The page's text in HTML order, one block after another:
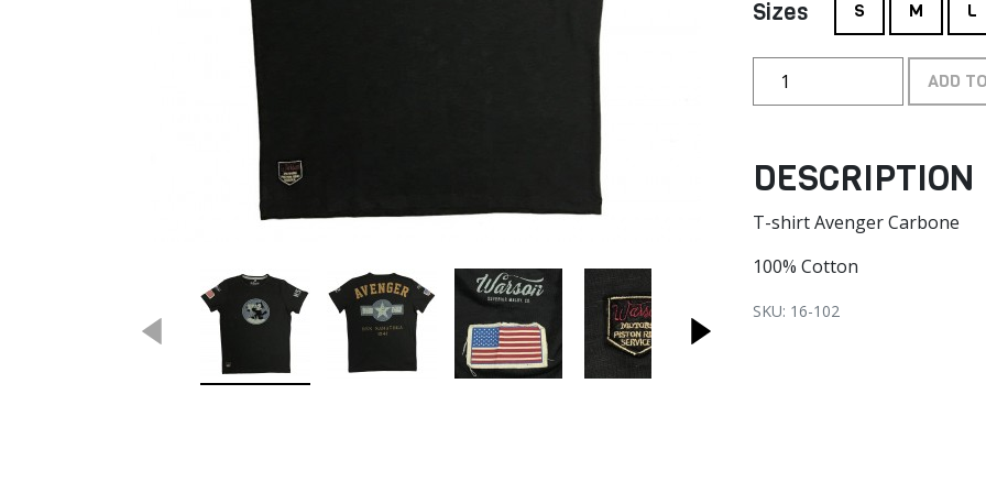
Sizes S M L
ADD
DESCRIPTION
T-shirt Avenger Carbone
100% Cotton
SKU: 16-102